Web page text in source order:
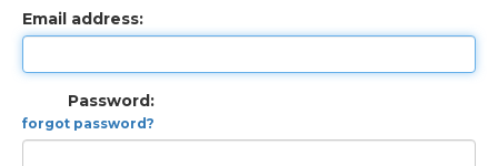
Email address:
Password:
forgot password?